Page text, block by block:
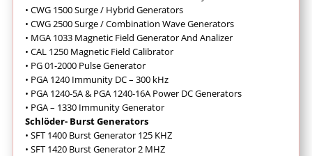
• CWG 1500 Surge / Hybrid Generators
• CWG 2500 Surge / Combination Wave Generators
• MGA 1033 Magnetic Field Generator And Analizer
• CAL 1250 Magnetic Field Calibrator
• PG 01-2000 Pulse Generator
• PGA 1240 Immunity DC – 300 kHz
• PGA 1240-5A & PGA 1240-16A Power DC Generators
• PGA – 1330 Immunity Generator
Schlöder- Burst Generators
• SFT 1400 Burst Generator 125 KHZ
• SFT 1420 Burst Generator 2 MHZ